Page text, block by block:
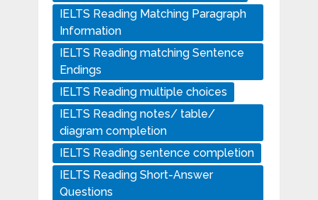
IELTS Reading Matching Paragraph
Information
IELTS Reading matching Sentence
Endings
IELTS Reading multiple choices
IELTS Reading notes/ table/
diagram completion
IELTS Reading sentence completion
IELTS Reading Short-Answer
Questions